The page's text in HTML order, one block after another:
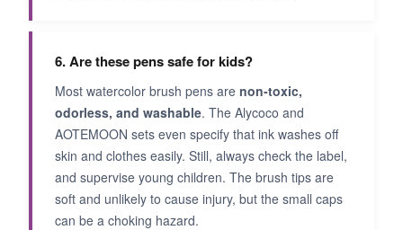
6. Are these pens safe for kids?
Most watercolor brush pens are non‑toxic,
odorless, and washable. The Alycoco and
AOTEMOON sets even specify that ink washes off
skin and clothes easily. Still, always check the label,
and supervise young children. The brush tips are
soft and unlikely to cause injury, but the small caps
can be a choking hazard.